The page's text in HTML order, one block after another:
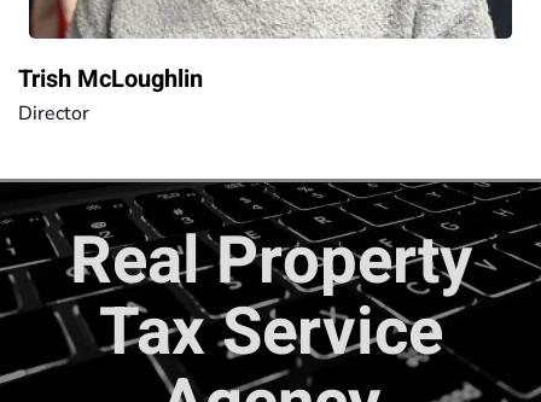
Trish McLoughlin
Director
Real Property
Tax Service